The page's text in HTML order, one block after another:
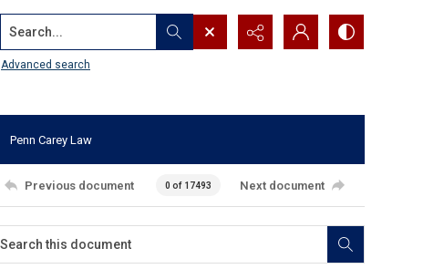
Search...
Advanced search
Penn Carey Law
Previous document 0 of 17493 Next document